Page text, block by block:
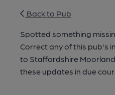
Back to Pub
Spotted something
Correct any of this pub's
to Staffordshire
these updates in due